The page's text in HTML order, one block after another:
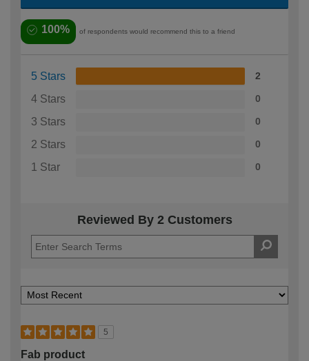
100% of respondents would recommend this to a friend
5 Stars 2
4 Stars 0
3 Stars 0
2 Stars 0
1 Star 0
Reviewed By 2 Customers
5
Fab product